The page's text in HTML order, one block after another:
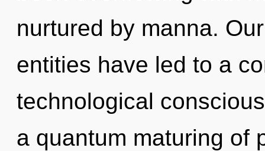
nurtured by manna.
entities have led to a
technological
a quantum maturing of